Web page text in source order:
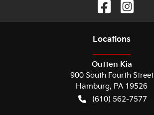
Locations
Outten Kia
900 South Fourth Street
Hamburg, PA 19526
(610) 562-7577